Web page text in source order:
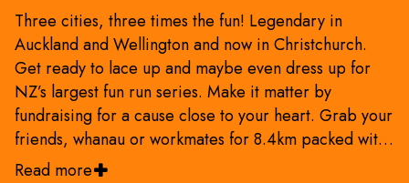
Three cities, three times the fun! Legendary in
Auckland and Wellington and now in Christchurch.
Get ready to lace up and maybe even dress up for
NZ’s largest fun run series. Make it matter by
fundraising for a cause close to your heart. Grab your
friends, whanau or workmates for 8.4km packed with
entertainment and vitamin sea. Be entertained, be
Read more